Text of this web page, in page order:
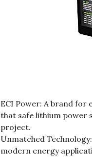
ECI Power: A brand for
that safe lithium power
project.
Unmatched
modern energy